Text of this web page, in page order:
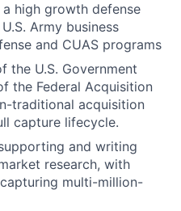
high growth defense
Army business
and CUAS programs
the U.S. Government
the Federal Acquisition
traditional acquisition
capture lifecycle.
and writing
research, with
multi-million-